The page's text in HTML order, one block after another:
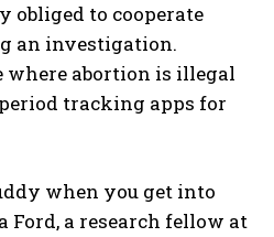
obliged to cooperate
an investigation.
where abortion is illegal
tracking apps for
when you get into
Ford, a research fellow at